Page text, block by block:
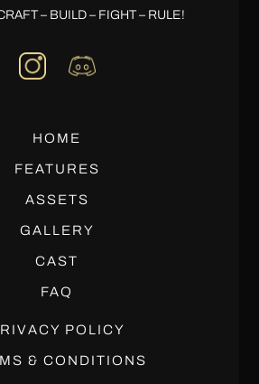
– BUILD – FIGHT – RULE!
HOME
FEATURES
ASSETS
GALLERY
CAST
FAQ
POLICY
& CONDITIONS